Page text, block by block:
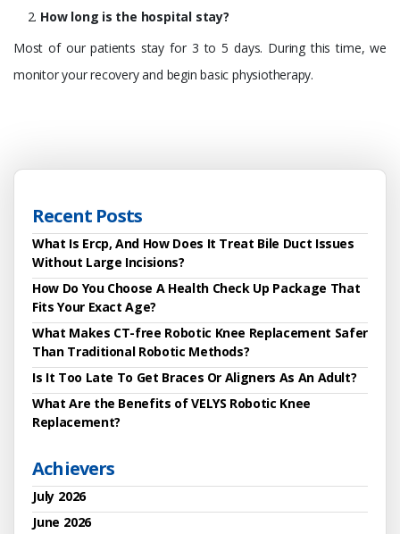
How long is the hospital stay?
Most of our patients stay for 3 to 5 days. During this time, we
monitor your recovery and begin basic physiotherapy.
Recent Posts
What Is Ercp, And How Does It Treat Bile Duct Issues
Without Large Incisions?
How Do You Choose A Health Check Up Package That
Fits Your Exact Age?
What Makes CT-free Robotic Knee Replacement Safer
Than Traditional Robotic Methods?
Is It Too Late To Get Braces Or Aligners As An Adult?
What Are the Benefits of VELYS Robotic Knee
Replacement?
Achievers
July 2026
June 2026